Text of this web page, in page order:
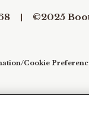
©2025
Cookie